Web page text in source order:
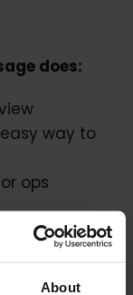
About
does:
way to
ops